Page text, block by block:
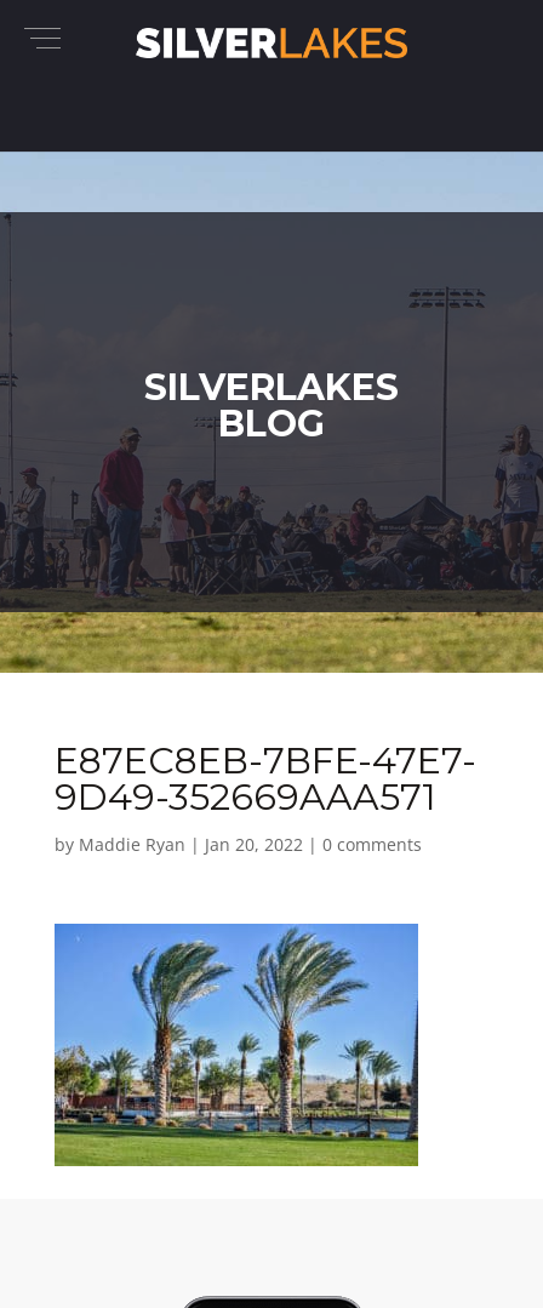
SILVERLAKES
BLOG
E87EC8EB-7BFE-47E7-
9D49-352669AAA571
by Maddie Ryan | Jan 20, 2022| 0 comments